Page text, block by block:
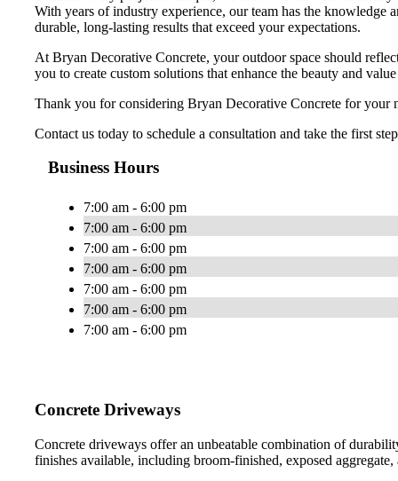
With years of industry experience, our team has the knowledge
durable, long-lasting results that exceed your expectations.
At Bryan Decorative Concrete, your outdoor space should
you to create custom solutions that enhance the beauty and
Thank you for considering Bryan Decorative Concrete for your
Contact us today to schedule a consultation and take the first
Business Hours
7:00 am - 6:00 pm
7:00 am - 6:00 pm
7:00 am - 6:00 pm
7:00 am - 6:00 pm
7:00 am - 6:00 pm
7:00 am - 6:00 pm
7:00 am - 6:00 pm
Concrete Driveways
Concrete driveways offer an unbeatable combination of
finishes available, including broom-finished, exposed